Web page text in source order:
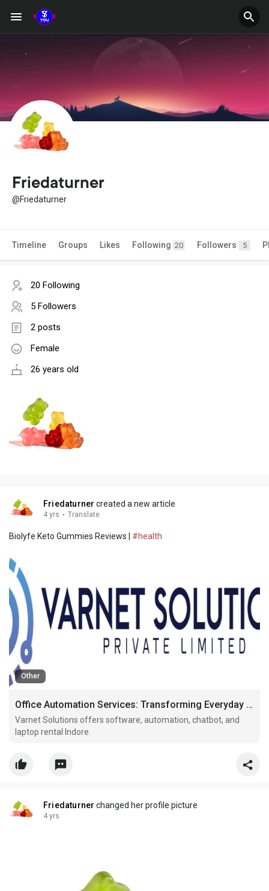
Friedaturner
@Friedaturner
Timeline Groups Likes Following 20 Followers 5
20 Following
5 Followers
2 posts
Female
26 years old
Friedaturner created a new article
4 yrs · Translate
Biolyfe Keto Gummies Reviews | #health
Other
Office Automation Services: Transforming Everyday Business Workflows
Varnet Solutions offers software, automation, chatbot, and
laptop rental Indore.
Friedaturner changed her profile picture
4 yrs